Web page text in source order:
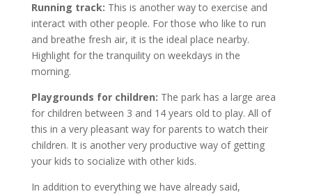
Running track: This is another way to exercise and
interact with other people. For those who like to run
and breathe fresh air, it is the ideal place nearby.
Highlight for the tranquility on weekdays in the
morning.
Playgrounds for children: The park has a large area
for children between 3 and 14 years old to play. All of
this in a very pleasant way for parents to watch their
children. It is another very productive way of getting
your kids to socialize with other kids.
In addition to everything we have already said,